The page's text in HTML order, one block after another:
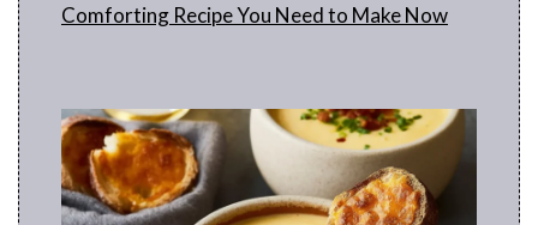
Comforting Recipe You Need to Make Now